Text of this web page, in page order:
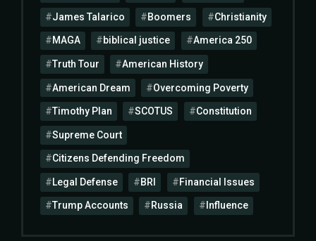
James Talarico Boomers Christianity
MAGA biblical justice America 250
Truth Tour American History
American Dream Overcoming Poverty
Timothy Plan SCOTUS Constitution
Supreme Court
Citizens Defending Freedom
Legal Defense BRI Financial Issues
Trump Accounts Russia Influence